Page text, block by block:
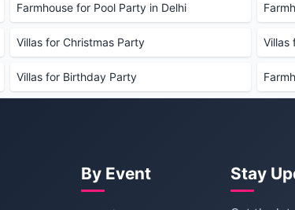
of menus to suit
when booking.
Farmhouse for Pool Party in Delhi
Villas for Christmas Party Villas
Villas for Birthday Party
By Event Stay